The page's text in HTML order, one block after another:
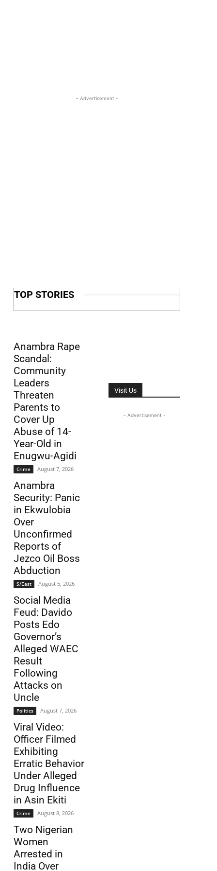
- Advertisement -
TOP STORIES
Anambra Rape
Scandal:
Community
Leaders
Threaten
Parents to
Cover Up
Abuse of 14-
Year-Old in
Enugwu-Agidi
Crime August 7, 2026
Anambra
Security: Panic
in Ekwulobia
Over
Unconfirmed
Reports of
Jezco Oil Boss
Abduction
S/East August 5, 2026
Social Media
Feud: Davido
Posts Edo
Governor’s
Alleged WAEC
Result
Following
Attacks on
Uncle
Politics August 7, 2026
Viral Video:
Officer Filmed
Exhibiting
Erratic Behavior
Under Alleged
Drug Influence
in Asin Ekiti
Crime August 8, 2026
Two Nigerian
Women
Arrested in
India Over
Visit Us
- Advertisement -